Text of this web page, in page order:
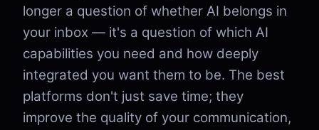
longer a question of whether AI belongs in
your inbox — it's a question of which AI
capabilities you need and how deeply
integrated you want them to be. The best
platforms don't just save time; they
improve the quality of your communication,